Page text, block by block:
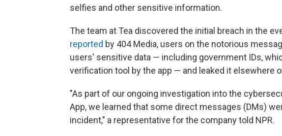
selfies and other sensitive information.
The team at Tea discovered the initial breach in the
reported by 404 Media, users on the notorious
users' sensitive data — including government IDs,
verification tool by the app — and leaked it elsewhere
"As part of our ongoing investigation into the
App, we learned that some direct messages (DMs)
incident," a representative for the company told NPR.